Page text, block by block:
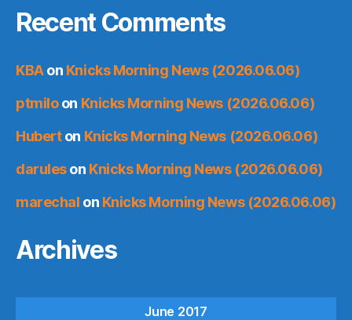
Recent Comments
KBAon Knicks Morning News (2026.06.06)
ptmiloon Knicks Morning News (2026.06.06)
Huberton Knicks Morning News (2026.06.06)
daruleson Knicks Morning News (2026.06.06)
marechal on Knicks Morning News (2026.06.06)
Archives
June 2017